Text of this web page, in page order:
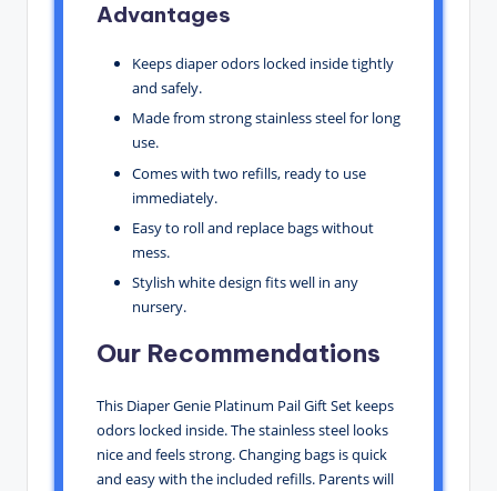
Advantages
Keeps diaper odors locked inside tightly
and safely.
Made from strong stainless steel for long
use.
Comes with two refills, ready to use
immediately.
Easy to roll and replace bags without
mess.
Stylish white design fits well in any
nursery.
Our Recommendations
This Diaper Genie Platinum Pail Gift Set keeps
odors locked inside. The stainless steel looks
nice and feels strong. Changing bags is quick
and easy with the included refills. Parents will